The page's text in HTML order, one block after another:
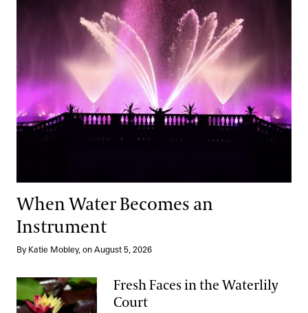
When Water Becomes an
Instrument
By Katie Mobley, on August 5, 2026
Fresh Faces in the Waterlily
Court